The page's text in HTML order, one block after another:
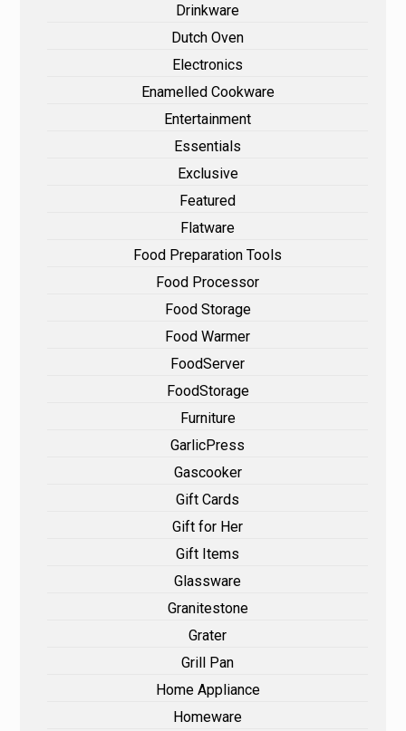
Drinkware
Dutch Oven
Electronics
Enamelled Cookware
Entertainment
Essentials
Exclusive
Featured
Flatware
Food Preparation Tools
Food Processor
Food Storage
Food Warmer
FoodServer
FoodStorage
Furniture
GarlicPress
Gascooker
Gift Cards
Gift for Her
Gift Items
Glassware
Granitestone
Grater
Grill Pan
Home Appliance
Homeware